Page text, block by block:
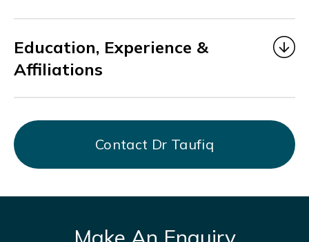
Education, Experience &
Affiliations
Dr. Taufiqbegan his medical career as a Medical
Officer under MOHH from 2006 to 2014, gaining
valuable experience in multidisciplinary healthcare
at Alexandra Hospital, KK Hospital, Bright Vision
Hospital, and AMK THK Hospital.
From July 2017 to March 2021, he served as Chief
Branch, focusing on men’s health and providing
Contact Dr Taufiq